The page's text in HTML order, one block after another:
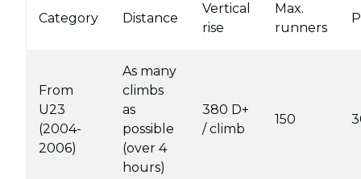
Children's races
Category Distance
Vertical
rise
Max.
runners
From
U23
(2004-
2006)
As many
climbs
as
possible
(over 4
hours)
380 D+
/ climb
150